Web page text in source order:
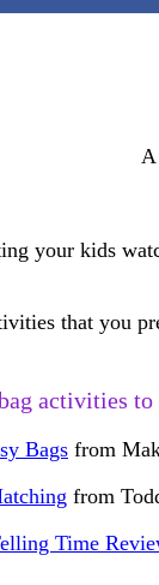
A
your kids
that you
activities
Bags from
from
Time